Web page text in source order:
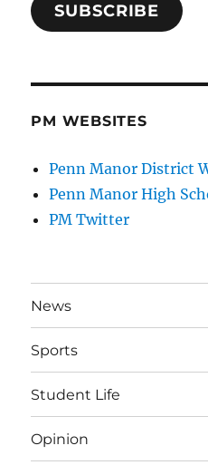
SUBSCRIBE
PM WEBSITES
Penn Manor District
Penn Manor High
PM Twitter
News
Sports
Student Life
Opinion